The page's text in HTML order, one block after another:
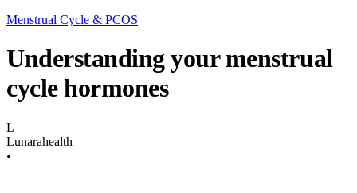
Menstrual Cycle & PCOS
Understanding your menstrual
cycle hormones
L
Lunarahealth
•